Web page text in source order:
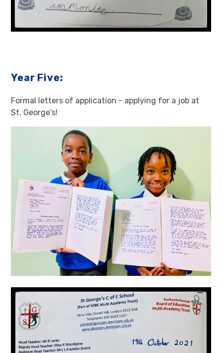
Year Five:
Formal letters of application - applying for a job at
St. George's!